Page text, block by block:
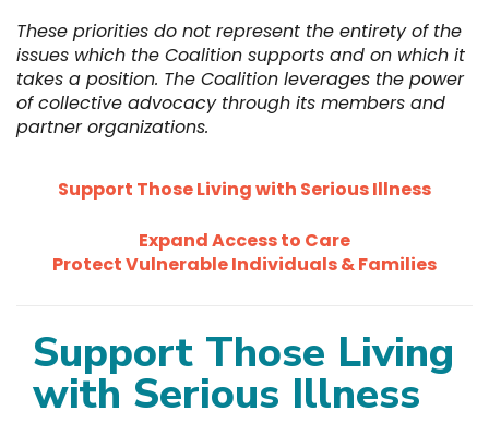
These priorities do not represent the entirety of the
issues which the Coalition supports and on which it
takes a position. The Coalition leverages the power
of collective advocacy through its members and
partner organizations.
Support Those Living with Serious Illness
Expand Access to Care
Protect VulnerableIndividuals& Families
Support Those Living
with Serious Illness